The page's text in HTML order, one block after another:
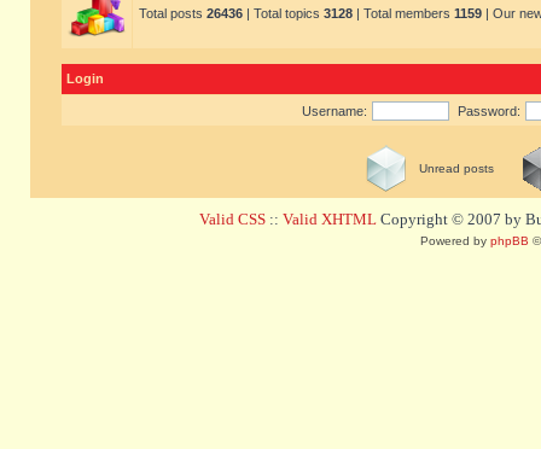
Total posts 26436 | Total topics 3128 | Total members 1159 | Our
Login
Username: Password:
Unread posts
Valid CSS :: Valid XHTML Copyright © 2007 by
Powered by phpBB